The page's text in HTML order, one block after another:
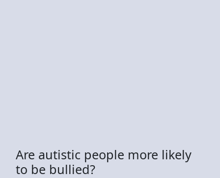
Are autistic people more likely
to be bullied?